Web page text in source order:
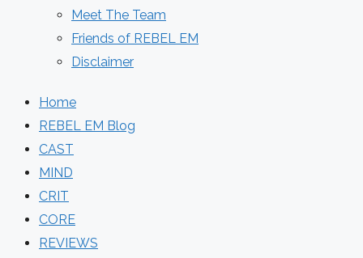
Meet The Team
Friends of REBEL EM
Disclaimer
Home
REBEL EM Blog
CAST
MIND
CRIT
CORE
REVIEWS